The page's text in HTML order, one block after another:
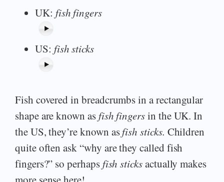
UK: fish fingers
US: fish sticks
Fish covered in breadcrumbs in a rectangular
shape are known asfish fingersin the UK. In
the US, they’re known asfish sticks. Children
quite often ask “why are they called fish
fingers?” so perhapsfish sticksactually makes